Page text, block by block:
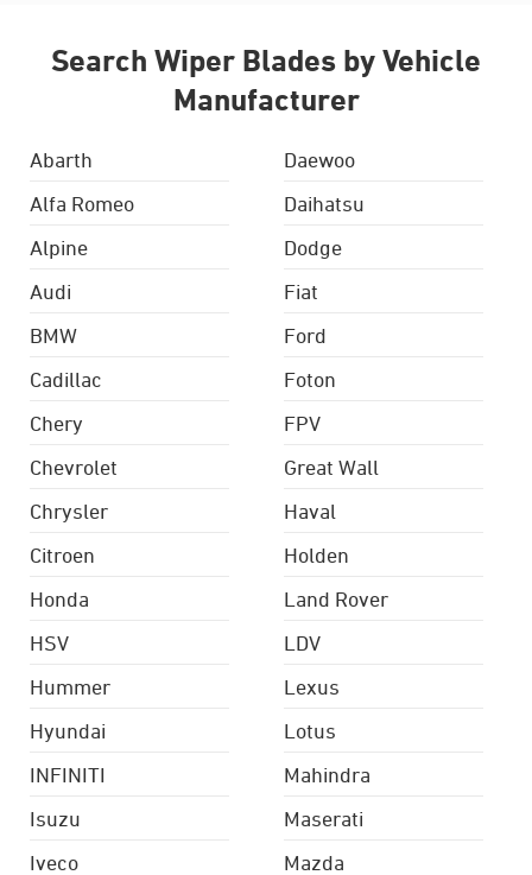
Search Wiper Blades by Vehicle
Manufacturer
Abarth
Alfa Romeo
Alpine
Audi
BMW
Cadillac
Chery
Chevrolet
Chrysler
Citroen
Daewoo
Daihatsu
Dodge
Fiat
Ford
Foton
FPV
Great Wall
Haval
Holden
Honda
HSV
Hummer
Hyundai
INFINITI
Isuzu
Iveco
Land Rover
LDV
Lexus
Lotus
Mahindra
Maserati
Mazda